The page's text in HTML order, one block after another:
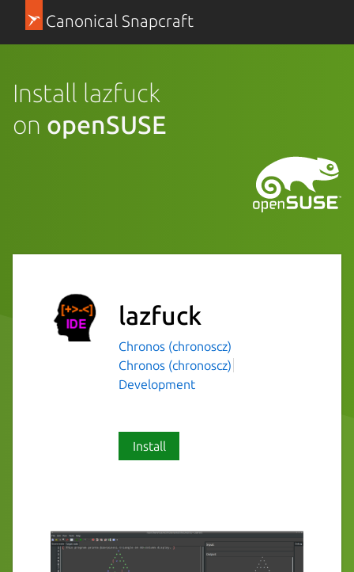
Canonical Snapcraft
Install lazfuck
on openSUSE
lazfuck
Chronos (chronoscz)
Chronos (chronoscz)
Development
Install